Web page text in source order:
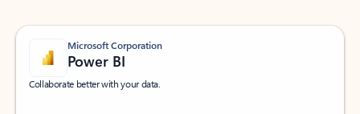
Microsoft Corporation
Power BI
Collaborate better with your data.